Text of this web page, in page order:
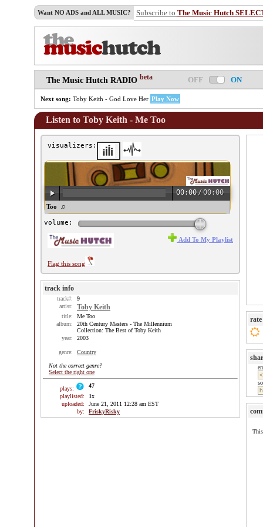
Want NO ADS and ALL MUSIC? Subscribe to The Music Hutch
The Music Hutch RADIO beta OFF ON
Next song: Toby Keith - God Love Her Play Now
Listen to Toby Keith - Me Too
visualizers:
00:00 /00:00
Keith - Me Too ♫
volume:
Flag this song
Add To My Playlist
track info
track#:
9
artist:
Toby Keith
title:
Me Too
album:
20th Century Masters - The Millennium
Collection: The Best of Toby Keith
year:
2003
genre: Country
Not the correct genre?
Select the right one
plays:
47
playlisted:
1x
uploaded:
June 21, 2011 12:28 am EST
by:
FriskyRisky
rate